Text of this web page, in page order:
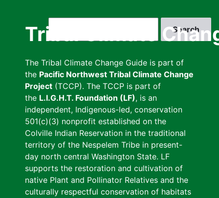
Tribal Climate
The Tribal Climate Change Guide is part of
the Pacific Northwest Tribal Climate Change
Project (TCCP). The TCCP is part of
the L.I.G.H.T. Foundation (LF), is an
independent, Indigenous-led, conservation
501(c)(3) nonprofit established on the
Colville Indian Reservation in the traditional
territory of the Nespelem Tribe in present-
day north central Washington State. LF
supports the restoration and cultivation of
native Plant and Pollinator Relatives and the
culturally respectful conservation of habitats